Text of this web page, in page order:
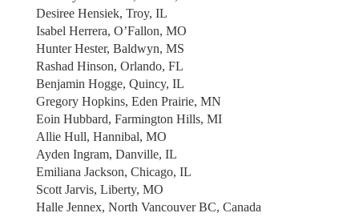
Desiree Hensiek, Troy, IL
Isabel Herrera, O’Fallon, MO
Hunter Hester, Baldwyn, MS
Rashad Hinson, Orlando, FL
Benjamin Hogge, Quincy, IL
Gregory Hopkins, Eden Prairie, MN
Eoin Hubbard, Farmington Hills, MI
Allie Hull, Hannibal, MO
Ayden Ingram, Danville, IL
Emiliana Jackson, Chicago, IL
Scott Jarvis, Liberty, MO
Halle Jennex, North Vancouver BC, Canada